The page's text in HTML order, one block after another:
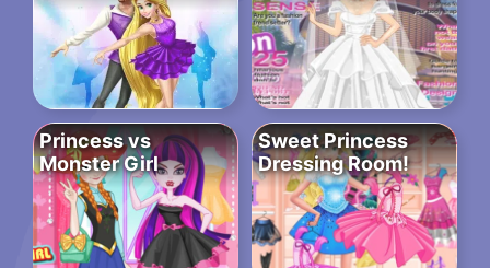
Princess vs
Monster Girl
Sweet Princess
Dressing Room!